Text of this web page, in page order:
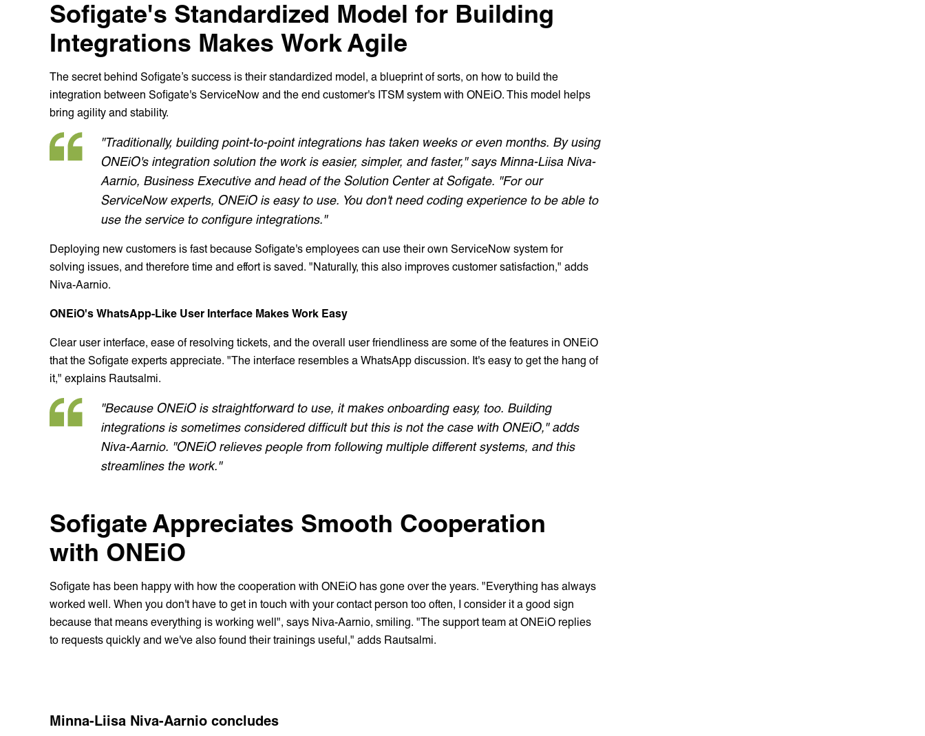
Sofigate's Standardized Model for Building
Integrations Makes Work Agile
The secret behind Sofigate’s success is their standardized model, a blueprint of sorts, on how to build the
integration between Sofigate's ServiceNow and the end customer's ITSM system with ONEiO. This model helps
bring agility and stability.
"Traditionally, building point-to-point integrations has taken weeks or even months. By using
ONEiO's integration solution the work is easier, simpler, and faster," says Minna-Liisa Niva-
Aarnio, Business Executive and head of the Solution Center at Sofigate. "For our
ServiceNow experts, ONEiO is easy to use. You don't need coding experience to be able to
use the service to configure integrations."
Deploying new customers is fast because Sofigate's employees can use their own ServiceNow system for
solving issues, and therefore time and effort is saved. "Naturally, this also improves customer satisfaction," adds
Niva-Aarnio.
ONEiO's WhatsApp-Like User Interface Makes Work Easy
Clear user interface, ease of resolving tickets, and the overall user friendliness are some of the features in ONEiO
that the Sofigate experts appreciate. "The interface resembles a WhatsApp discussion. It's easy to get the hang of
it," explains Rautsalmi.
"Because ONEiO is straightforward to use, it makes onboarding easy, too. Building
integrations is sometimes considered difficult but this is not the case with ONEiO," adds
Niva-Aarnio. "ONEiO relieves people from following multiple different systems, and this
streamlines the work."
Sofigate Appreciates Smooth Cooperation
with ONEiO
Sofigate has been happy with how the cooperation with ONEiO has gone over the years. "Everything has always
worked well. When you don't have to get in touch with your contact person too often, I consider it a good sign
because that means everything is working well", says Niva-Aarnio, smiling. "The support team at ONEiO replies
to requests quickly and we've also found their trainings useful," adds Rautsalmi.
Minna-Liisa Niva-Aarnio concludes